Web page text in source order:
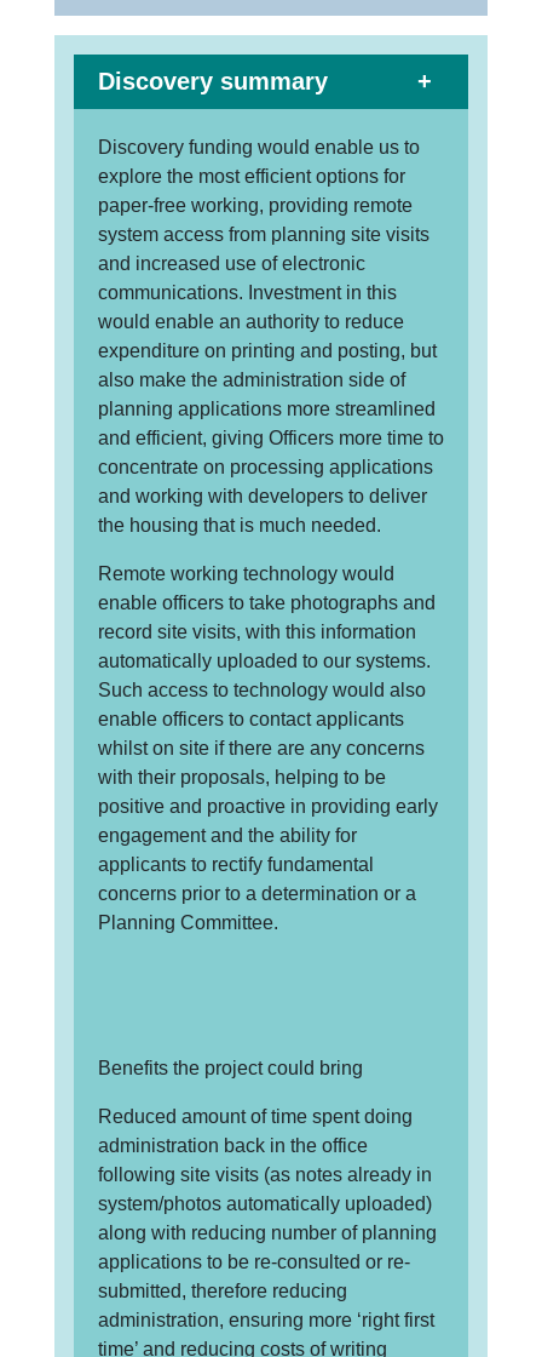
Discovery summary
Discovery funding would enable us to
explore the most efficient options for
paper-free working, providing remote
system access from planning site visits
and increased use of electronic
communications. Investment in this
would enable an authority to reduce
expenditure on printing and posting, but
also make the administration side of
planning applications more streamlined
and efficient, giving Officers more time to
concentrate on processing applications
and working with developers to deliver
the housing that is much needed.
Remote working technology would
enable officers to take photographs and
record site visits, with this information
automatically uploaded to our systems.
Such access to technology would also
enable officers to contact applicants
whilst on site if there are any concerns
with their proposals, helping to be
positive and proactive in providing early
engagement and the ability for
applicants to rectify fundamental
concerns prior to a determination or a
Planning Committee.
Benefits the project could bring
Reduced amount of time spent doing
administration back in the office
following site visits (as notes already in
system/photos automatically uploaded)
along with reducing number of planning
applications to be re-consulted or re-
submitted, therefore reducing
administration, ensuring more ‘right first
time’ and reducing costs of writing